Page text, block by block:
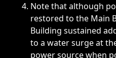
Note that although
restored to the Main
Building sustained
to a water surge at
power source when